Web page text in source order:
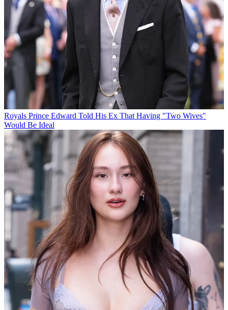
Royals Prince Edward Told His Ex That Having "Two Wives"
Would Be Ideal